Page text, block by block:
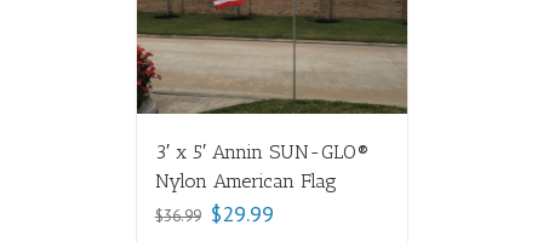
3′ x 5′ Annin SUN-GLO®
Nylon American Flag
$36.99 $29.99